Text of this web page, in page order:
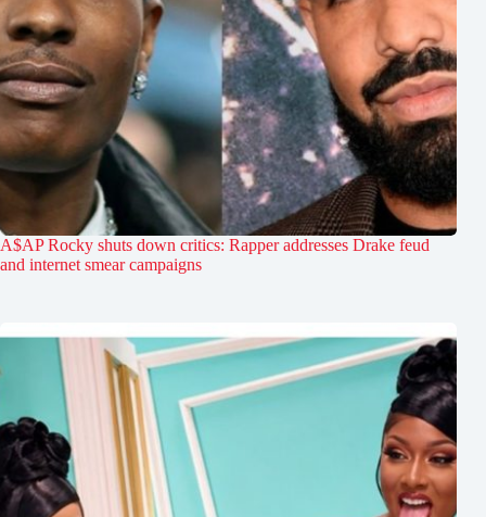
A$AP Rocky shuts down critics: Rapper addresses Drake feud
and internet smear campaigns